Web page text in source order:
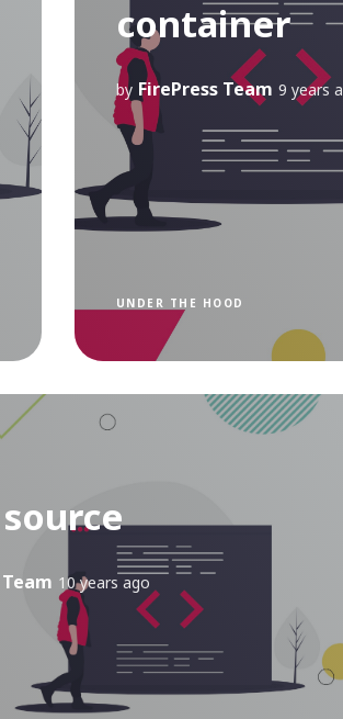
container
by FirePress Team 9 years
UNDER THE HOOD
10 years ago